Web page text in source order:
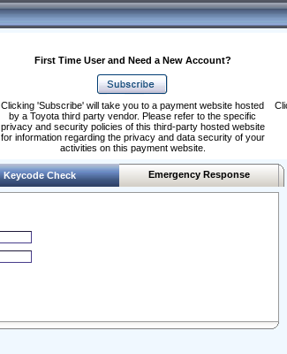
First Time User and Need a New Account?
Clicking 'Subscribe' will take you to a payment website hosted
by a Toyota third party vendor. Please refer to the specific
privacy and security policies of this third-party hosted website
for information regarding the privacy and data security of your
activities on this payment website.
Keycode Check Emergency Response